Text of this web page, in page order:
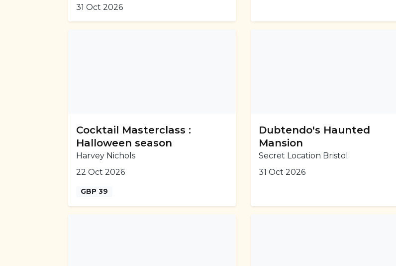
31 Oct 2026
Cocktail Masterclass :
Halloween season
Harvey Nichols
22 Oct 2026
GBP 39
Dubtendo's Haunted
Mansion
Secret Location Bristol
31 Oct 2026